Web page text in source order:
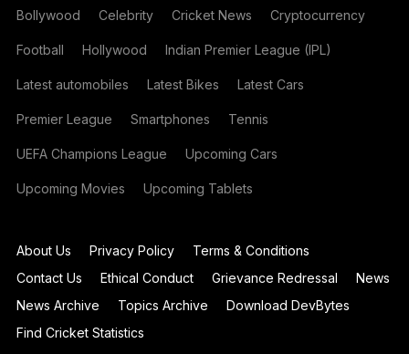
Bollywood Celebrity Cricket News Cryptocurrency
Football Hollywood Indian Premier League (IPL)
Latest automobiles Latest Bikes Latest Cars
Premier League Smartphones Tennis
UEFA Champions League Upcoming Cars
Upcoming Movies Upcoming Tablets
About Us Privacy Policy
Terms & Conditions
Contact Us
Ethical Conduct Grievance Redressal
News
News Archive
Topics Archive
Download DevBytes
Find Cricket Statistics